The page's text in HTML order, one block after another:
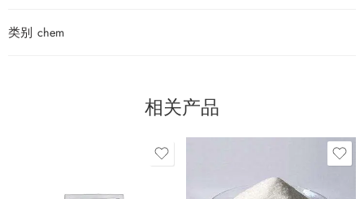
类别 chem
相关产品